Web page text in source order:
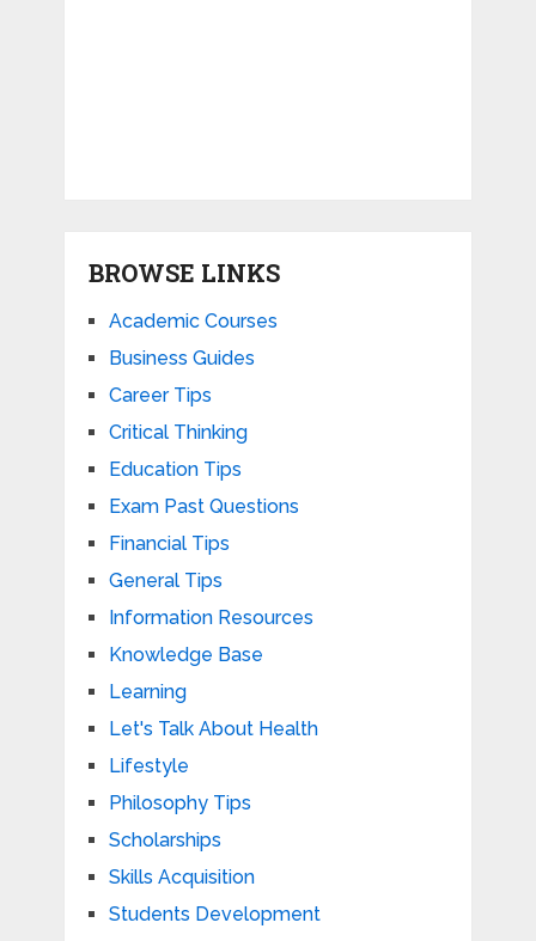
BROWSE LINKS
Academic Courses
Business Guides
Career Tips
Critical Thinking
Education Tips
Exam Past Questions
Financial Tips
General Tips
Information Resources
Knowledge Base
Learning
Let's Talk About Health
Lifestyle
Philosophy Tips
Scholarships
Skills Acquisition
Students Development